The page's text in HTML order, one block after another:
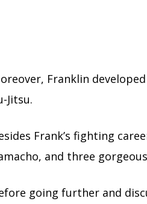
Franklin
Jitsu.
Frank’s fighting
and three
going further and